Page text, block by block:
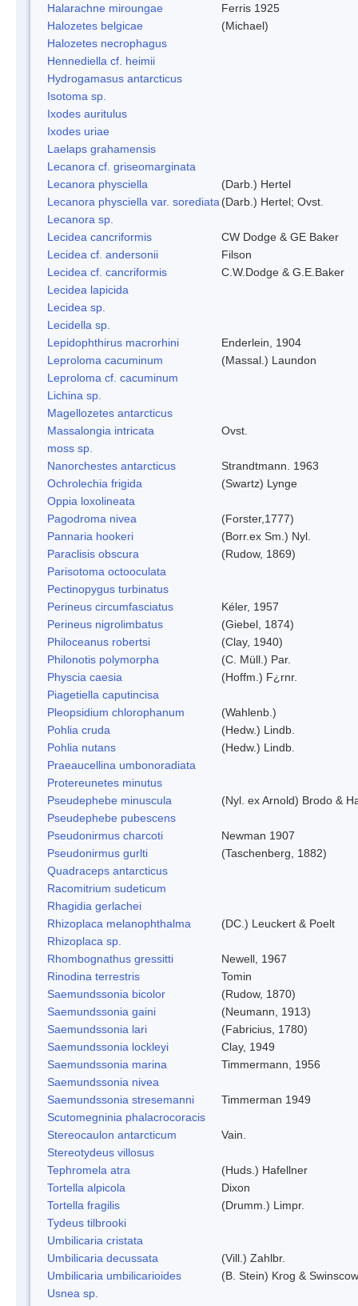
Halarachne miroungae
Ferris 1925
Halozetes belgicae
(Michael)
Halozetes necrophagus
Hennediella cf. heimii
Hydrogamasus antarcticus
Isotoma sp.
Ixodes auritulus
Ixodes uriae
Laelaps grahamensis
Lecanora cf. griseomarginata
Lecanora physciella
(Darb.) Hertel
Lecanora physciella var. sorediata (Darb.) Hertel; Ovst.
Lecanora sp.
Lecidea cancriformis
CW Dodge & GE Baker
Lecidea cf. andersonii
Filson
Lecidea cf. cancriformis
C.W.Dodge & G.E.Baker
Lecidea lapicida
Lecidea sp.
Lecidella sp.
Lepidophthirus macrorhini
Enderlein, 1904
Leproloma cacuminum
(Massal.) Laundon
Leproloma cf. cacuminum
Lichina sp.
Magellozetes antarcticus
Massalongia intricata
Ovst.
moss sp.
Nanorchestes antarcticus
Strandtmann. 1963
Ochrolechia frigida
(Swartz) Lynge
Oppia loxolineata
Pagodroma nivea
(Forster,1777)
Pannaria hookeri
(Borr.ex Sm.) Nyl.
Paraclisis obscura
(Rudow, 1869)
Parisotoma octooculata
Pectinopygus turbinatus
Perineus circumfasciatus
Kéler, 1957
Perineus nigrolimbatus
(Giebel, 1874)
Philoceanus robertsi
(Clay, 1940)
Philonotis polymorpha
(C. Müll.) Par.
Physcia caesia
(Hoffm.) F¿rnr.
Piagetiella caputincisa
Pleopsidium chlorophanum
(Wahlenb.)
Pohlia cruda
(Hedw.) Lindb.
Pohlia nutans
(Hedw.) Lindb.
Praeaucellina umbonoradiata
Protereunetes minutus
Pseudephebe minuscula
(Nyl. ex Arnold) Brodo &
Pseudephebe pubescens
Pseudonirmus charcoti
Newman 1907
Pseudonirmus gurlti
(Taschenberg, 1882)
Quadraceps antarcticus
Racomitrium sudeticum
Rhagidia gerlachei
Rhizoplaca melanophthalma
(DC.) Leuckert & Poelt
Rhizoplaca sp.
Rhombognathus gressitti
Newell, 1967
Rinodina terrestris
Tomin
Saemundssonia bicolor
(Rudow, 1870)
Saemundssonia gaini
(Neumann, 1913)
Saemundssonia lari
(Fabricius, 1780)
Saemundssonia lockleyi
Clay, 1949
Saemundssonia marina
Timmermann, 1956
Saemundssonia nivea
Saemundssonia stresemanni
Timmerman 1949
Scutomegninia phalacrocoracis
Stereocaulon antarcticum
Vain.
Stereotydeus villosus
Tephromela atra
(Huds.) Hafellner
Tortella alpicola
Dixon
Tortella fragilis
(Drumm.) Limpr.
Tydeus tilbrooki
Umbilicaria cristata
Umbilicaria decussata
(Vill.) Zahlbr.
Umbilicaria umbilicarioides
(B. Stein) Krog & Swinscow
Usnea sp.